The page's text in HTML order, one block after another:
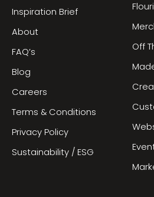
Inspiration Brief
About
FAQ’s
Blog
Careers
Terms & Conditions
Privacy Policy
Sustainability / ESG
Off